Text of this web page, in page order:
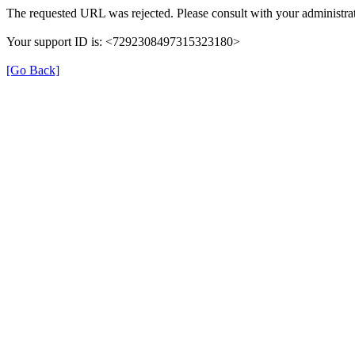
The requested URL was rejected. Please consult with your
Your support ID is: <7292308497315323180>
[Go Back]